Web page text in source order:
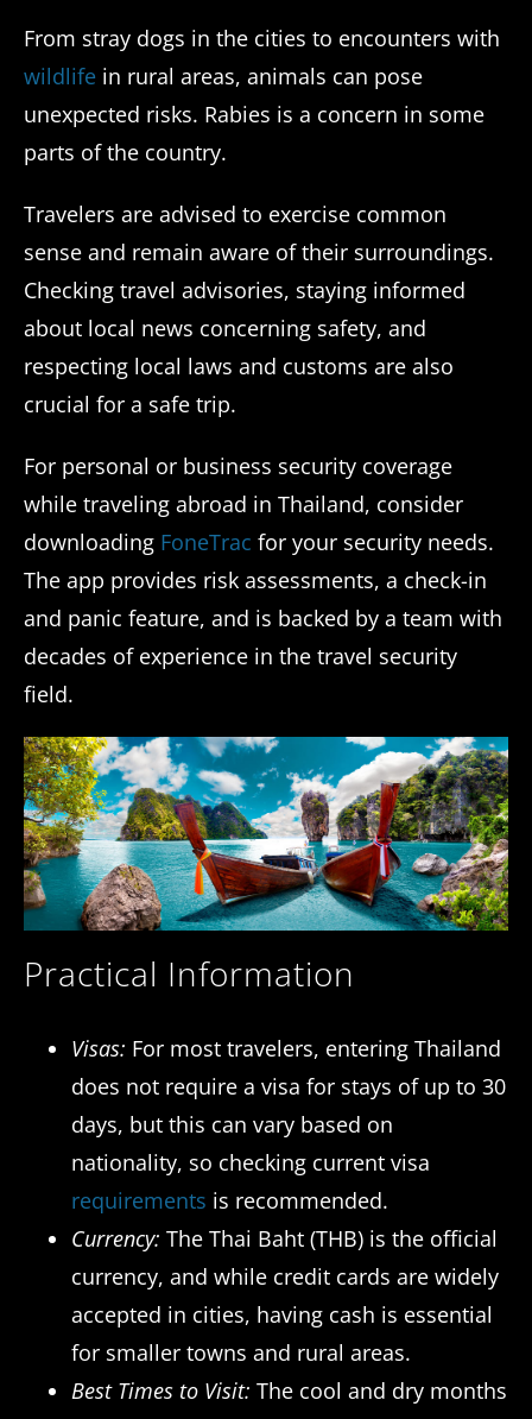
From stray dogs in the cities to encounters with
wildlife in rural areas, animals can pose
unexpected risks. Rabies is a concern in some
parts of the country.
Travelers are advised to exercise common
sense and remain aware of their surroundings.
Checking travel advisories, staying informed
about local news concerning safety, and
respecting local laws and customs are also
crucial for a safe trip.
For personal or business security coverage
while traveling abroad in Thailand, consider
downloading FoneTrac for your security needs.
The app provides risk assessments, a check-in
and panic feature, and is backed by a team with
decades of experience in the travel security
field.
Practical Information
Visas: For most travelers, entering Thailand
does not require a visa for stays of up to 30
days, but this can vary based on
nationality, so checking current visa
requirements is recommended.
Currency: The Thai Baht (THB) is the official
currency, and while credit cards are widely
accepted in cities, having cash is essential
for smaller towns and rural areas.
Best Times to Visit: The cool and dry months